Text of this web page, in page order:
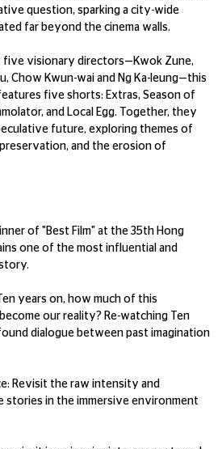
question, sparking a city-wide
far beyond the cinema walls.
five visionary directors—Kwok Zune,
Chow Kwun-wai and Ng Ka-leung—this
five shorts: Extras, Season of
and Local Egg. Together, they
future, exploring themes of
and the erosion of
of "Best Film" at the 35th Hong
one of the most influential and
years on, how much of this
our reality? Re-watching Ten
dialogue between past imagination
Revisit the raw intensity and
stories in the immersive environment